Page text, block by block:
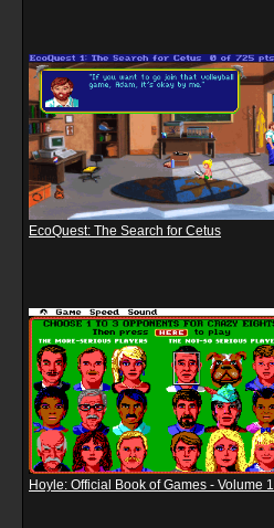
EcoQuest: The Search for Cetus
Hoyle: Official Book of Games - Volume 1